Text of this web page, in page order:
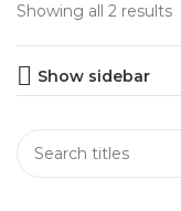
Showing all 2 results
Show sidebar